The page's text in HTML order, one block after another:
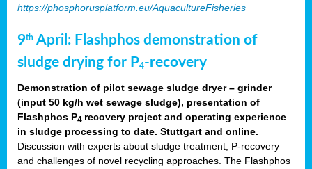
https://phosphorusplatform.eu/AquacultureFisheries
9th April: Flashphos demonstration of
sludge drying for P4-recovery
Demonstration of pilot sewage sludge dryer – grinder
(input 50 kg/h wet sewage sludge), presentation of
Flashphos P4 recovery project and operating experience
in sludge processing to date. Stuttgart and online.
Discussion with experts about sludge treatment, P-recovery
and challenges of novel recycling approaches. The Flashphos